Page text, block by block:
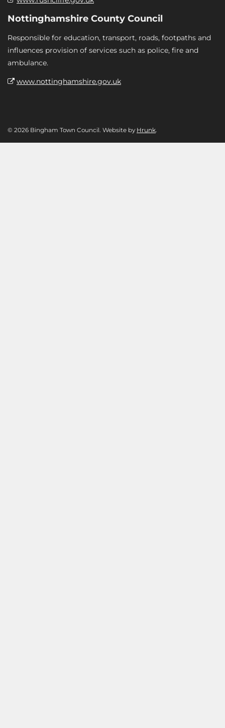
Nottinghamshire County Council
Responsible for education, transport, roads, footpaths and
influences provision of services such as police, fire and
ambulance.
www.nottinghamshire.gov.uk
© 2026 Bingham Town Council. Website by Hrunk